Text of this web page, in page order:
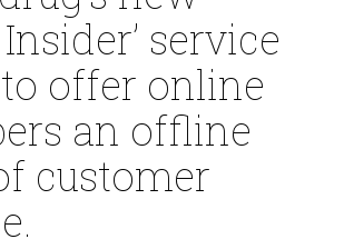
Insider’ service
offer online
an offline
customer